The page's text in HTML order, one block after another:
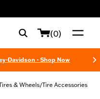
(0)
Davidson - Shop Now
& Wheels/Tire Accessories